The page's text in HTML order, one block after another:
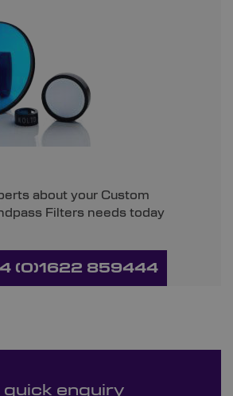
about your Custom
Filters needs today
(0)1622 859444
quick enquiry